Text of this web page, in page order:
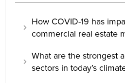
How COVID-19 has
commercial real estate
What are the strongest
sectors in today’s